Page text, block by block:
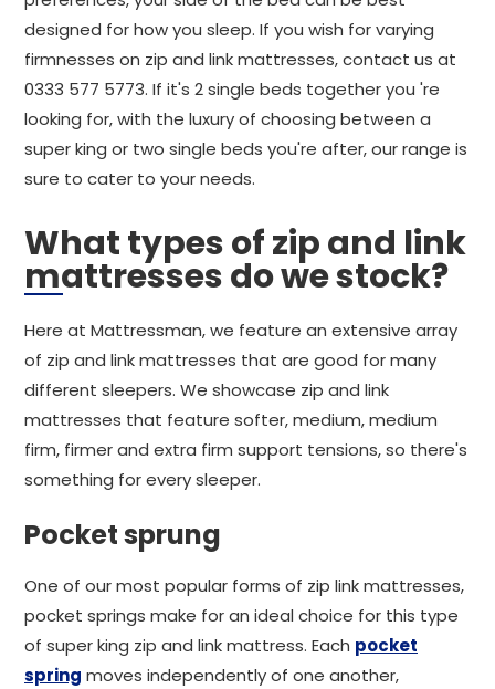
designed for how you sleep. If you wish for varying
firmnesses on zip and link mattresses, contact us at
0333 577 5773. If it's 2 single beds together you 're
looking for, with the luxury of choosing between a
super king or two single beds you're after, our range is
sure to cater to your needs.
What types of zip and link
mattresses do we stock?
Here at Mattressman, we feature an extensive array
of zip and link mattresses that are good for many
different sleepers. We showcase zip and link
mattresses that feature softer, medium, medium
firm, firmer and extra firm support tensions, so there's
something for every sleeper.
Pocket sprung
One of our most popular forms of zip link mattresses,
pocket springs make for an ideal choice for this type
of super king zip and link mattress. Each pocket
spring moves independently of one another,